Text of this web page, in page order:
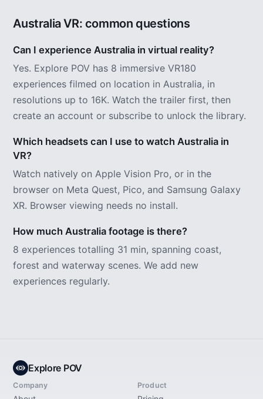
Australia VR: common questions
Can I experience Australia in virtual reality?
Yes. Explore POV has 8 immersive VR180
experiences filmed on location in Australia, in
resolutions up to 16K. Watch the trailer first, then
create an account or subscribe to unlock the library.
Which headsets can I use to watch Australia in
VR?
Watch natively on Apple Vision Pro, or in the
browser on Meta Quest, Pico, and Samsung Galaxy
XR. Browser viewing needs no install.
How much Australia footage is there?
8 experiences totalling 31 min, spanning coast,
forest and waterway scenes. We add new
experiences regularly.
Explore POV
Company Product